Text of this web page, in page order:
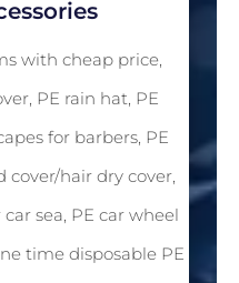
with cheap price,
PE rain hat, PE
for barbers, PE
cover/hair dry cover,
sea, PE car wheel
time disposable PE